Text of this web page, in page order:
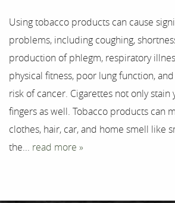
Results
Testimonials
Contact
Using tobacco products can cause
problems, including coughing,
production of phlegm, respiratory
physical fitness, poor lung function,
risk of cancer. Cigarettes not only
fingers as well. Tobacco products can
clothes, hair, car, and home smell like
the... read more »